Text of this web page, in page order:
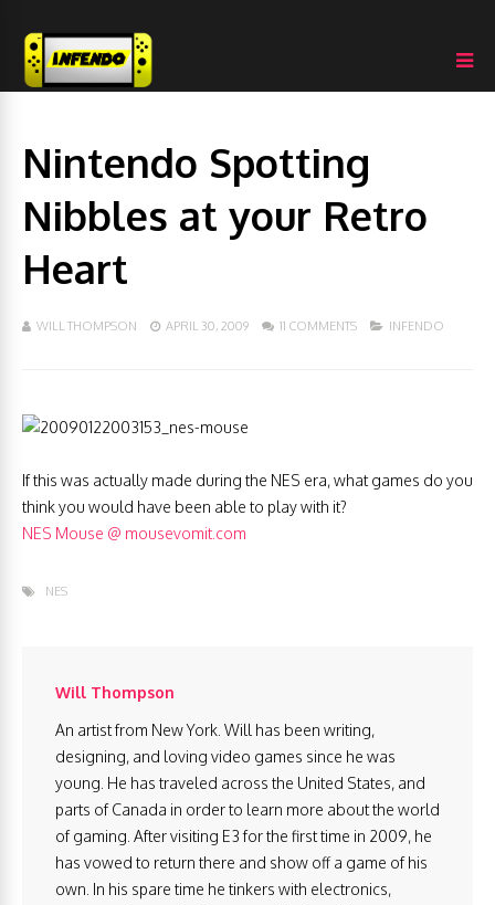
Nintendo Spotting
Nibbles at your Retro
Heart
WILL THOMPSON APRIL 30, 2009 11 COMMENTS INFENDO
If this was actually made during the NES era, what games do you
think you would have been able to play with it?
NES Mouse @ mousevomit.com
NES
Will Thompson
An artist from New York. Will has been writing,
designing, and loving video games since he was
young. He has traveled across the United States, and
parts of Canada in order to learn more about the world
of gaming. After visiting E3 for the first time in 2009, he
has vowed to return there and show off a game of his
own. In his spare time he tinkers with electronics,